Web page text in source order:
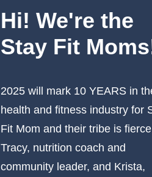
Hi! We're the
Stay Fit
2025 will mark 10 YEARS in
health and fitness industry for
Fit Mom and their tribe is
Tracy, nutrition coach and
community leader, and Krista,